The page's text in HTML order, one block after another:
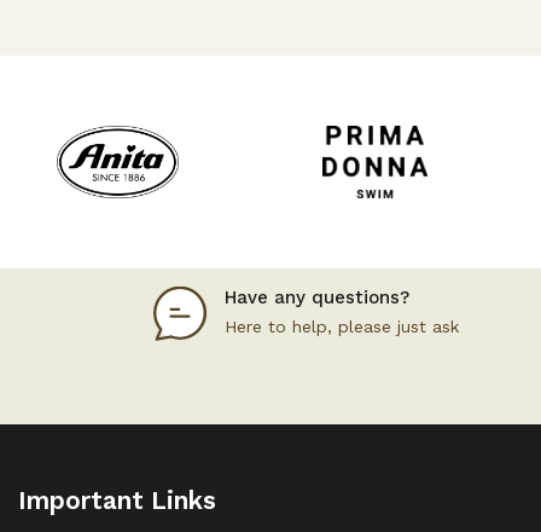
Have any questions?
Here to help, please just ask
Important Links